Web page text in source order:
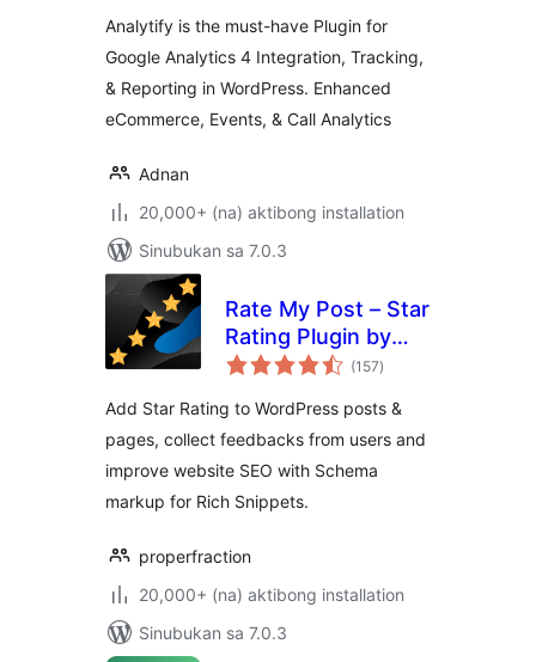
analytics tracking)
Analytify is the must-have Plugin for
Google Analytics 4 Integration, Tracking,
& Reporting in WordPress. Enhanced
eCommerce, Events, & Call Analytics
Adnan
20,000+ (na) aktibong installation
Sinubukan sa 7.0.3
Rate My Post – Star
Rating Plugin by
FeedbackWP(157kabuuang
ratings
)
Add Star Rating to WordPress posts &
pages, collect feedbacks from users and
improve website SEO with Schema
markup for Rich Snippets.
properfraction
20,000+ (na) aktibong installation
Sinubukan sa 7.0.3